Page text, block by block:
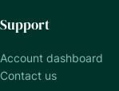
Support
Account dashboard
Contact us